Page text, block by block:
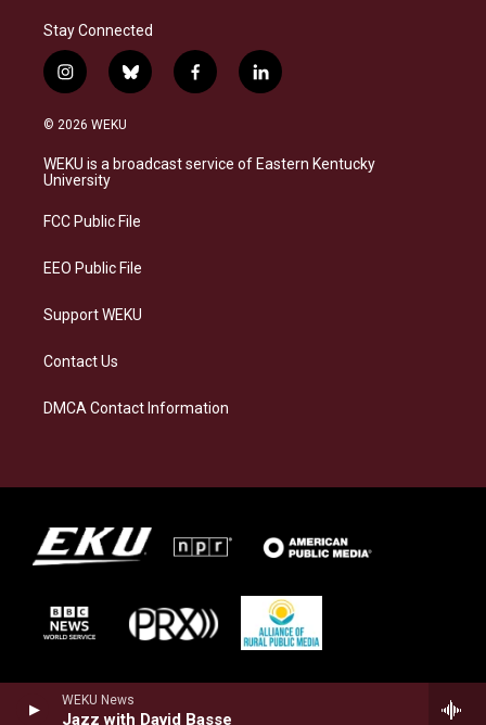
WEKU News
Jazz with David Basse
Stay Connected
i
n
s
a
g
a
b
l
s
k
f
a
b
o
l
i
e
d
© 2026 WEKU
WEKU is a broadcast service of Eastern Kentucky
University
FCC Public File
EEO Public File
Support WEKU
Contact Us
DMCA Contact Information